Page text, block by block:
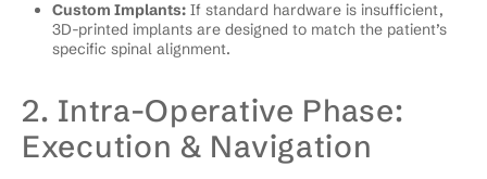
Custom Implants: If standard hardware is insufficient,
3D-printed implants are designed to match the patient’s
specific spinal alignment.
2. Intra-Operative Phase:
Execution & Navigation